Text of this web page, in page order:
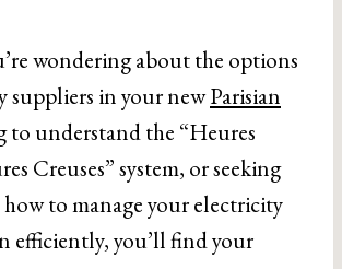
wondering about the options
suppliers in your newParisian
to understand the “Heures
Creuses” system, or seeking
to manage your electricity
efficiently, you’ll find your